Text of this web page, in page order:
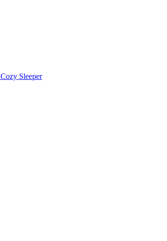
Cozy Sleeper